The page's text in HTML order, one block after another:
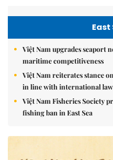
East
Việt Nam upgrades seaport
maritime competitiveness
Việt Nam reiterates stance
in line with international law
Việt Nam Fisheries Society
fishing ban in East Sea